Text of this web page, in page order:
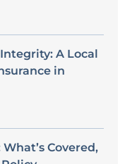
A Local
in
Covered,